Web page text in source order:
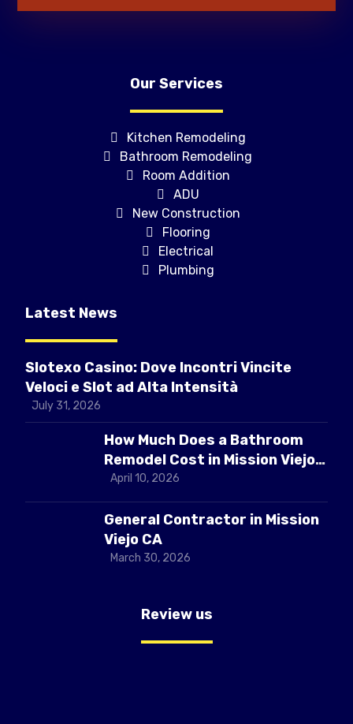
Our Services
Kitchen Remodeling
Bathroom Remodeling
Room Addition
ADU
New Construction
Flooring
Electrical
Plumbing
Latest News
Slotexo Casino: Dove Incontri Vincite
Veloci e Slot ad Alta Intensità
July 31, 2026
How Much Does a Bathroom
Remodel Cost in Mission Viejo
CA
April 10, 2026
General Contractor in Mission
Viejo CA
March 30, 2026
Review us